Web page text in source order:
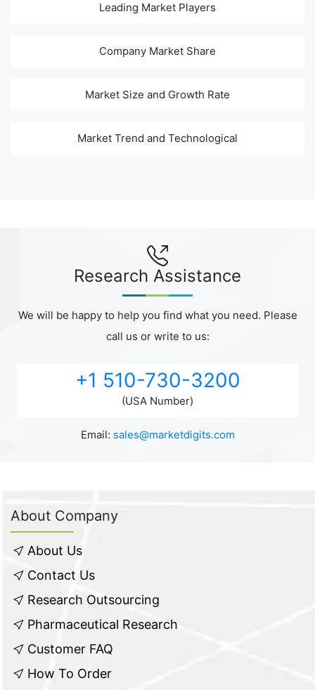
Leading Market Players
Company Market Share
Market Size and Growth Rate
Market Trend and Technological
Research Assistance
We will be happy to help you find what you need. Please
call us or write to us:
+1 510-730-3200
(USA Number)
Email: sales@marketdigits.com
About Company
About Us
Contact Us
Research Outsourcing
Pharmaceutical Research
Customer FAQ
How To Order